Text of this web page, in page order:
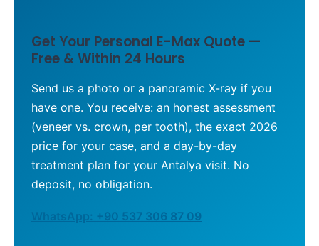
Get Your Personal E-Max Quote —
Free & Within 24 Hours
Send us a photo or a panoramic X-ray if you
have one. You receive: an honest assessment
(veneer vs. crown, per tooth), the exact 2026
price for your case, and a day-by-day
treatment plan for your Antalya visit. No
deposit, no obligation.
WhatsApp: +90 537 306 87 09